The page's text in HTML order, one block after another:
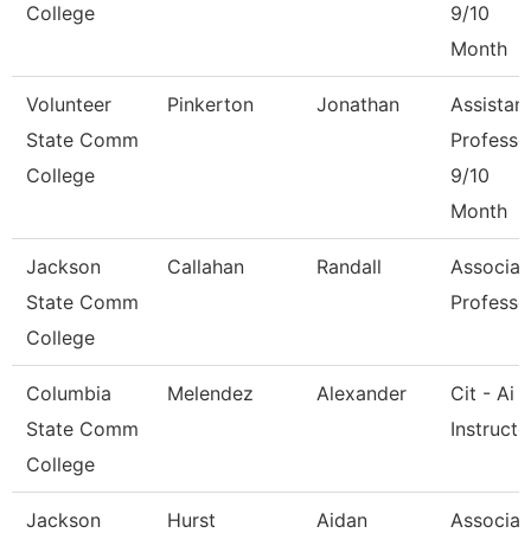
College
9/10
Month
Volunteer
State Comm
College
Pinkerton Jonathan
Assistant
9/10
Month
Jackson
State Comm
College
Callahan Randall
Columbia
State Comm
College
Melendez Alexander
Cit - Ai
Jackson
Hurst Aidan